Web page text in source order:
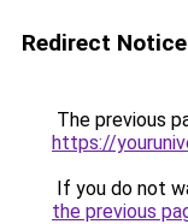
Redirect Notice
The previous
https://
If you do not
the previous